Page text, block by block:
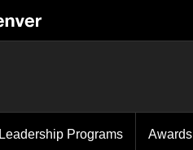
Leadership Programs Awards